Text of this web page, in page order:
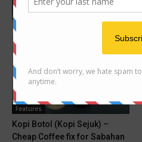
Features
Kopi Botol (Kopi Sejuk) –
Cheap Coffee fix for Sabahan